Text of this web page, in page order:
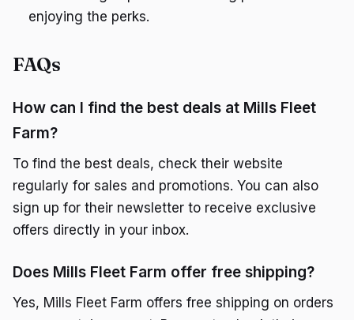
enjoying the perks.
FAQs
How can I find the best deals at Mills Fleet
Farm?
To find the best deals, check their website
regularly for sales and promotions. You can also
sign up for their newsletter to receive exclusive
offers directly in your inbox.
Does Mills Fleet Farm offer free shipping?
Yes, Mills Fleet Farm offers free shipping on orders